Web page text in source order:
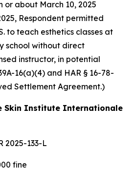
or about March 10, 2025
Respondent permitted
to teach esthetics classes at
school without direct
instructor, in potential
16(a)(4) and HAR § 16-78-
Settlement Agreement.)
Institute Internationale
2025-133-L
fine